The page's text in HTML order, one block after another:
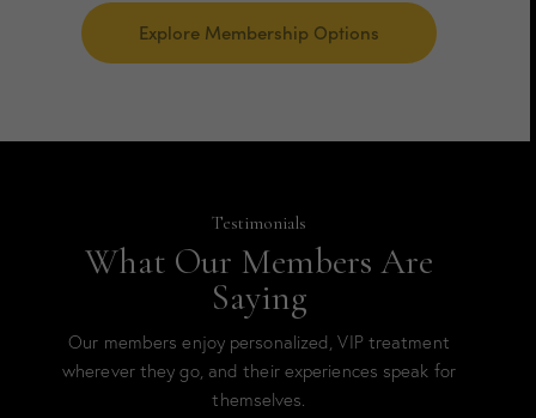
Explore Membership Options
Testimonials
What Our Members Are
Saying
Our members enjoy personalized, VIP treatment
wherever they go, and their experiences speak for
themselves.